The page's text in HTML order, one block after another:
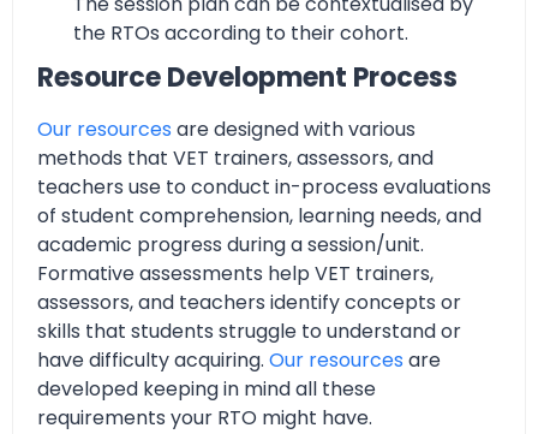
the RTOs according to their cohort.
Resource Development Process
Our resources are designed with various
methods that VET trainers, assessors, and
teachers use to conduct in-process evaluations
of student comprehension, learning needs, and
academic progress during a session/unit.
Formative assessments help VET trainers,
assessors, and teachers identify concepts or
skills that students struggle to understand or
have difficulty acquiring. Our resources are
developed keeping in mind all these
requirements your RTO might have.